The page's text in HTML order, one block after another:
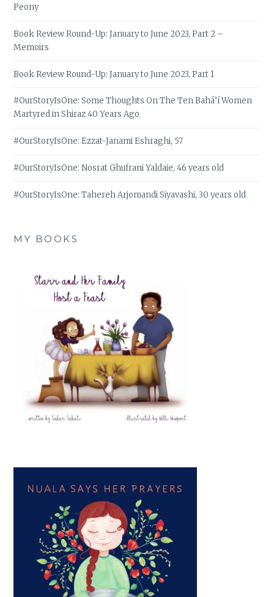
Peony
Book Review Round-Up: January to June 2023, Part 2 –
Memoirs
Book Review Round-Up: January to June 2023, Part 1
#OurStoryIsOne: Some Thoughts On The Ten Bahá’í Women
Martyred in Shiraz 40 Years Ago
#OurStoryIsOne: Ezzat-Janami Eshraghi, 57
#OurStoryIsOne: Nosrat Ghufrani Yaldaie, 46 years old
#OurStoryIsOne: Tahereh Arjomandi Siyavashi, 30 years old
MY BOOKS